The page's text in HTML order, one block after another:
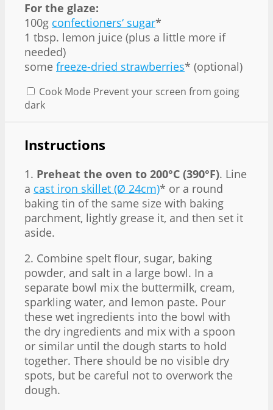
For the glaze:
100g confectioners‘ sugar*
1 tbsp. lemon juice (plus a little more if
needed)
some freeze-dried strawberries* (optional)
Cook Mode Prevent your screen from going
dark
Instructions
1. Preheat the oven to 200°C (390°F). Line
a cast iron skillet (Ø 24cm)* or a round
baking tin of the same size with baking
parchment, lightly grease it, and then set it
aside.
2. Combine spelt flour, sugar, baking
powder, and salt in a large bowl. In a
separate bowl mix the buttermilk, cream,
sparkling water, and lemon paste. Pour
these wet ingredients into the bowl with
the dry ingredients and mix with a spoon
or similar until the dough starts to hold
together. There should be no visible dry
spots, but be careful not to overwork the
dough.